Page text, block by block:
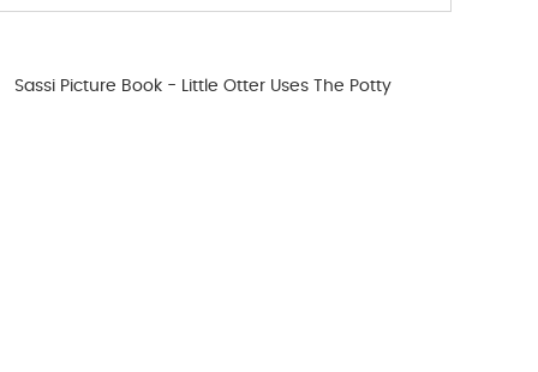
Sassi Picture Book - Little Otter Uses The Potty